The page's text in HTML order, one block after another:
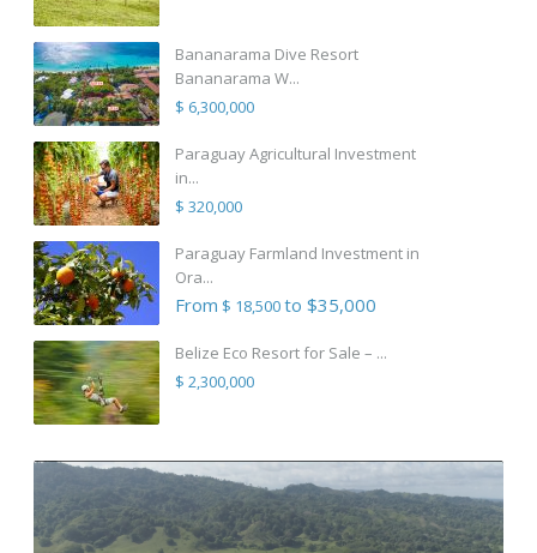
Bananarama Dive Resort
Bananarama W...
$ 6,300,000
Paraguay Agricultural Investment
in...
$ 320,000
Paraguay Farmland Investment in
Ora...
From $ 18,500to $35,000
Belize Eco Resort for Sale – ...
$ 2,300,000